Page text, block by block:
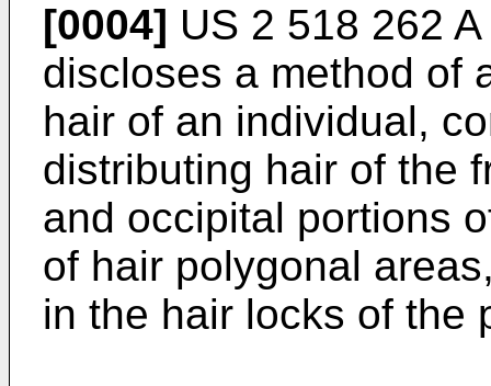
[0004] US 2 518 262
discloses a method of
hair of an individual,
distributing hair of the
and occipital portions
of hair polygonal
in the hair locks of the